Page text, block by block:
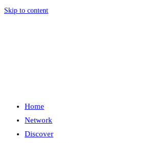
Skip to content
Home
Network
Discover